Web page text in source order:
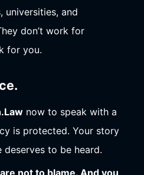
universities, and
don’t work for
for you.
now to speak with a
is protected. Your story
to be heard.
not to blame. And you